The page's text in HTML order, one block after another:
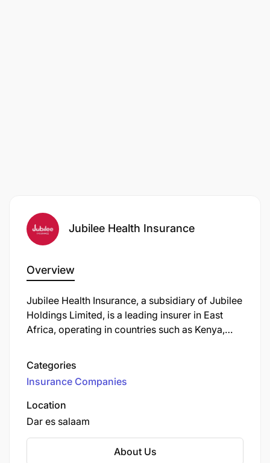
Jubilee Health Insurance
Overview
Jubilee Health Insurance, a subsidiary of Jubilee
Holdings Limited, is a leading insurer in East
Africa, operating in countries such as Kenya,
Categories
Insurance Companies
Location
Dar es salaam
About Us